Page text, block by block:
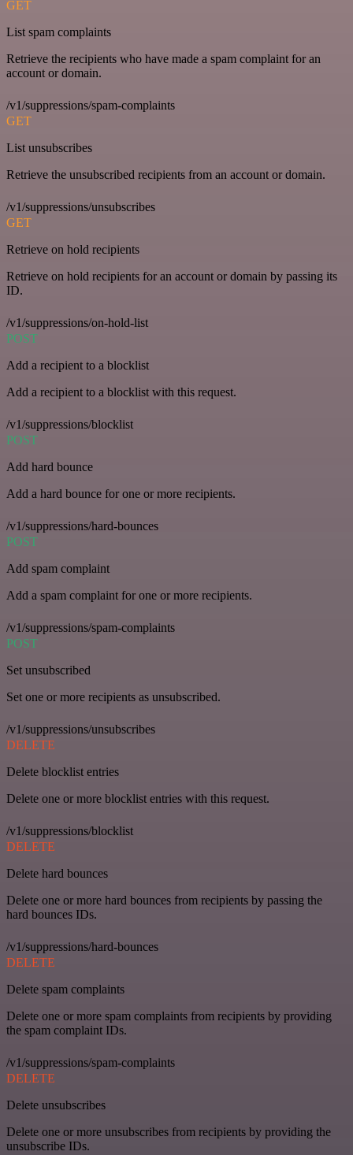
GET
List spam complaints
Retrieve the recipients who have made a spam complaint for an
account or domain.
/v1/suppressions/spam-complaints
GET
List unsubscribes
Retrieve the unsubscribed recipients from an account or domain.
/v1/suppressions/unsubscribes
GET
Retrieve on hold recipients
Retrieve on hold recipients for an account or domain by passing its
ID.
/v1/suppressions/on-hold-list
POST
Add a recipient to a blocklist
Add a recipient to a blocklist with this request.
/v1/suppressions/blocklist
POST
Add hard bounce
Add a hard bounce for one or more recipients.
/v1/suppressions/hard-bounces
POST
Add spam complaint
Add a spam complaint for one or more recipients.
/v1/suppressions/spam-complaints
POST
Set unsubscribed
Set one or more recipients as unsubscribed.
/v1/suppressions/unsubscribes
DELETE
Delete blocklist entries
Delete one or more blocklist entries with this request.
/v1/suppressions/blocklist
DELETE
Delete hard bounces
Delete one or more hard bounces from recipients by passing the
hard bounces IDs.
/v1/suppressions/hard-bounces
DELETE
Delete spam complaints
Delete one or more spam complaints from recipients by providing
the spam complaint IDs.
/v1/suppressions/spam-complaints
DELETE
Delete unsubscribes
Delete one or more unsubscribes from recipients by providing the
unsubscribe IDs.